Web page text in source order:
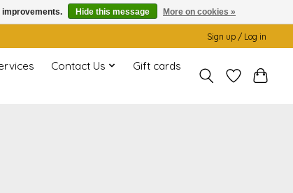
Sign up / Log in
Contact Us
Gift cards
improvements. Hide this message More on cookies »